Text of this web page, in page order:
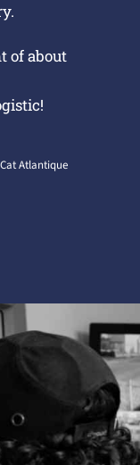
of about
Atlantique